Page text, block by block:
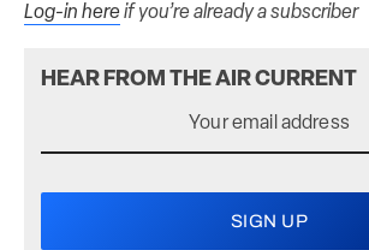
Log-in hereif you’re already a subscriber
HEAR FROM THE AIR CURRENT